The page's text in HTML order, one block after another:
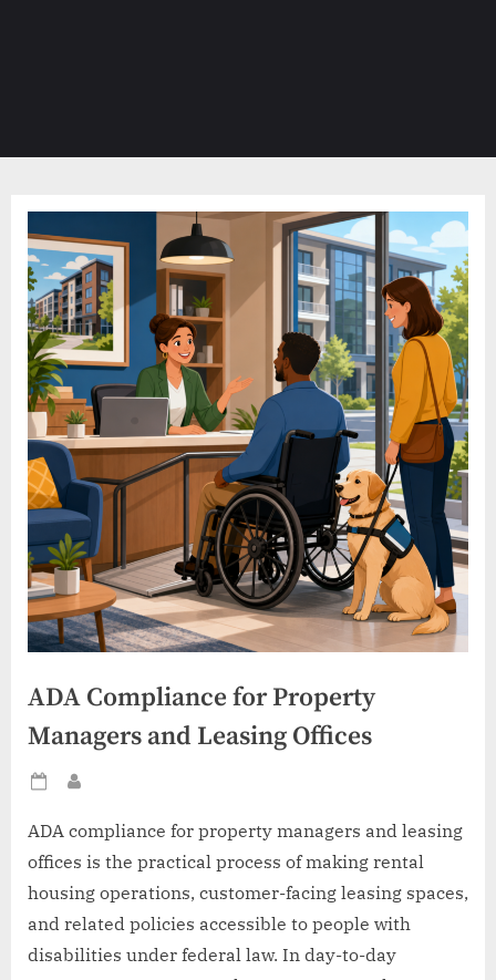
ADA Compliance for Property
Managers and Leasing Offices
Posted
ADA compliance for property managers and leasing
offices is the practical process of making rental
housing operations, customer-facing leasing spaces,
and related policies accessible to people with
disabilities under federal law. In day-to-day